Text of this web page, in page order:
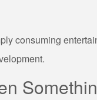
consuming